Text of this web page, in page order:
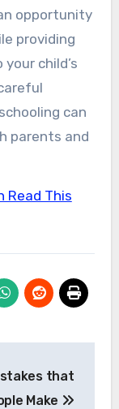
opportunity
providing
child’s
can
parents and
Read This
that
Make